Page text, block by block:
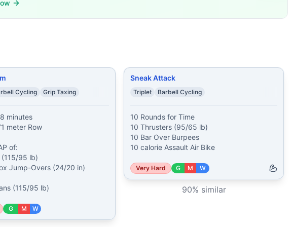
Assault Air Bike
Calorie Row 27 Pull-Ups 3 Groun...
Cycling Grip Taxing
minutes
meter Row
of:
95 lb)
Jump-Overs (24/20 in)
(115/95 lb)
G M W
Sneak Attack
Triplet Barbell Cycling
10 Rounds for Time
10 Thrusters (95/65 lb)
10 Bar Over Burpees
10 calorie Assault Air Bike
Very Hard G M W
90% similar